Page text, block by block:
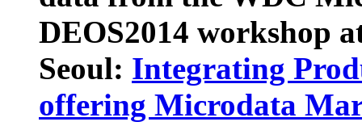
DEOS2014 workshop
Seoul: Integrating
offering Microdata